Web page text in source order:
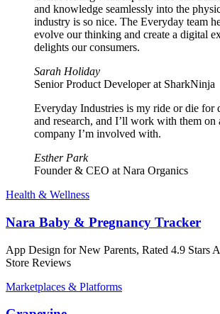
and knowledge seamlessly into the
industry is so nice. The Everyday team
evolve our thinking and create a digital
delights our consumers.
Sarah Holiday
Senior Product Developer at SharkNinja
Everyday Industries is my ride or die for
and research, and I’ll work with them on
company I’m involved with.
Esther Park
Founder & CEO at Nara Organics
Health & Wellness
Nara Baby & Pregnancy Tracker
App Design for New Parents, Rated 4.9 Stars
Store Reviews
Marketplaces & Platforms